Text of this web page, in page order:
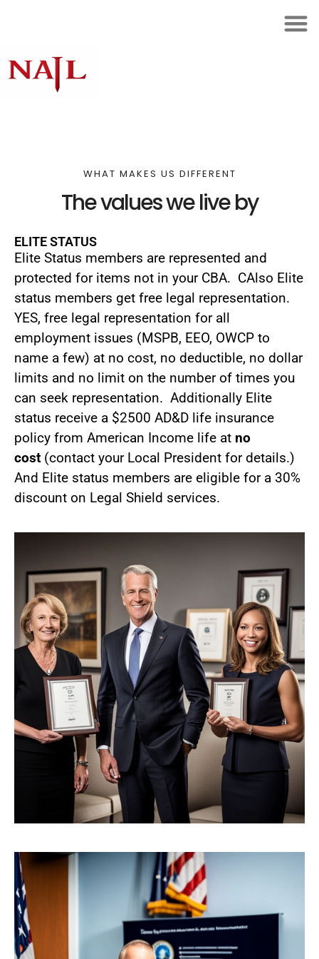
WHAT MAKES US DIFFERENT
The values we live by
ELITE STATUS
Elite Status members are represented and
protected for items not in your CBA. CAlso Elite
status members get free legal representation.
YES, free legal representation for all
employment issues (MSPB, EEO, OWCP to
name a few) at no cost, no deductible, no dollar
limits and no limit on the number of times you
can seek representation. Additionally Elite
status receive a $2500 AD&D life insurance
policy from American Income life at no
cost (contact your Local President for details.)
And Elite status members are eligible for a 30%
discount on Legal Shield services.